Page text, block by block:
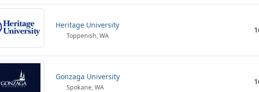
Heritage University
Toppenish, WA
Gonzaga University
Spokane, WA